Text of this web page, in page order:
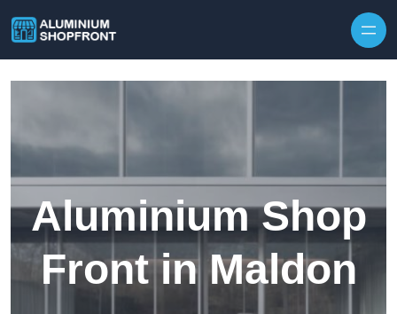
Aluminium Shop
Front in Maldon